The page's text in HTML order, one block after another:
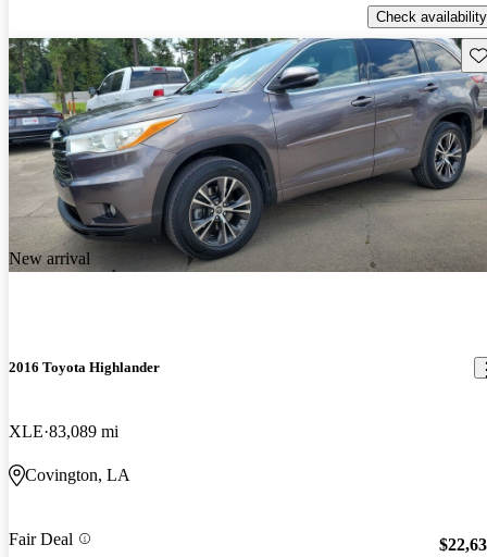
Check availability
New arrival
2016 Toyota Highlander
XLE 83,089 mi
Covington, LA
Fair Deal